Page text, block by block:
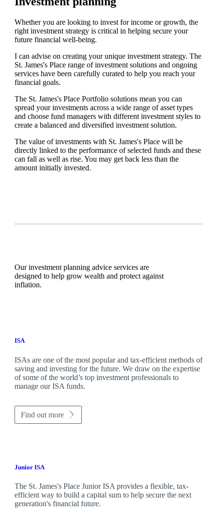
Whether you are looking to invest for income or growth, the
right investment strategy is critical in helping secure your
future financial well-being.
I can advise on creating your unique investment strategy. The
St. James'sPlace range of investment solutions and ongoing
services have been carefully curated to help you reach your
financial goals.
The St. James'sPlace Portfolio solutions mean you can
spread your investments across a wide range of asset types
and choose fund managers with different investment styles to
create a balanced and diversified investment solution.
The value of investments with St. James'sPlace will be
directly linked to the performance of selected funds and these
can fall as well as rise. You may get back less than the
amount initially invested.
Our investment planning advice services are
designed to help grow wealth and protect against
inflation.
ISA
ISAs are one of the most popular and tax-efficient methods of
saving and investing for the future. We draw on the expertise
of some of the world’s top investment professionals to
manage our ISA funds.
Find out more
Junior ISA
The St. James'sPlace Junior ISA provides a flexible, tax-
efficient way to build a capital sum to help secure the next
generation's financial future.